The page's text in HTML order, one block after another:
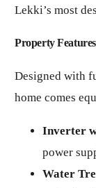
Lekki’s most
Property Features
Designed with
home comes
Inverter
power
Water